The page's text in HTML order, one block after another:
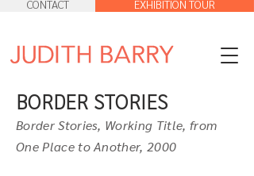
CONTACT EXHIBITION TOUR
BORDER STORIES
Border Stories, Working Title, from
One Place to Another, 2000